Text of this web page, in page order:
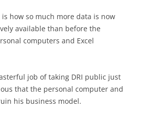
how so much more data is now
available than before the
computers and Excel
job of taking DRI public just
that the personal computer and
his business model.